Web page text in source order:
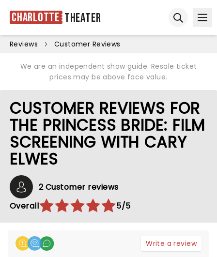
Charlotte Theater
Reviews Customer Reviews
We are an independent show guide. Resale ticket
prices may be above face value.
CUSTOMER REVIEWS FOR
THE PRINCESS BRIDE: FILM
SCREENING WITH CARY
ELWES
2 Customer reviews
Overall
5/5
Write a review